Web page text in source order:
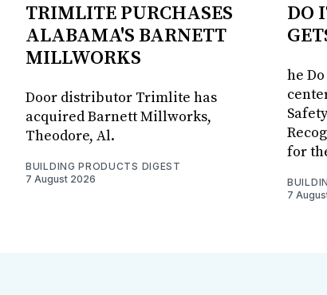
TRIMLITE PURCHASES
ALABAMA'S BARNETT
MILLWORKS
Door distributor Trimlite has
acquired Barnett Millworks,
Theodore, Al.
BUILDING PRODUCTS DIGEST
7 August 2026
DO
he
for
7